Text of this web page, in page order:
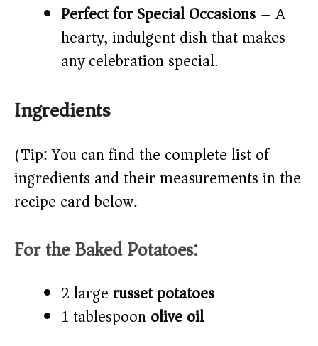
Perfect for Special Occasions – A
hearty, indulgent dish that makes
any celebration special.
Ingredients
(Tip: You can find the complete list of
ingredients and their measurements in the
recipe card below.)
For the Baked Potatoes:
2 largerusset potatoes
1 tablespoonolive oil